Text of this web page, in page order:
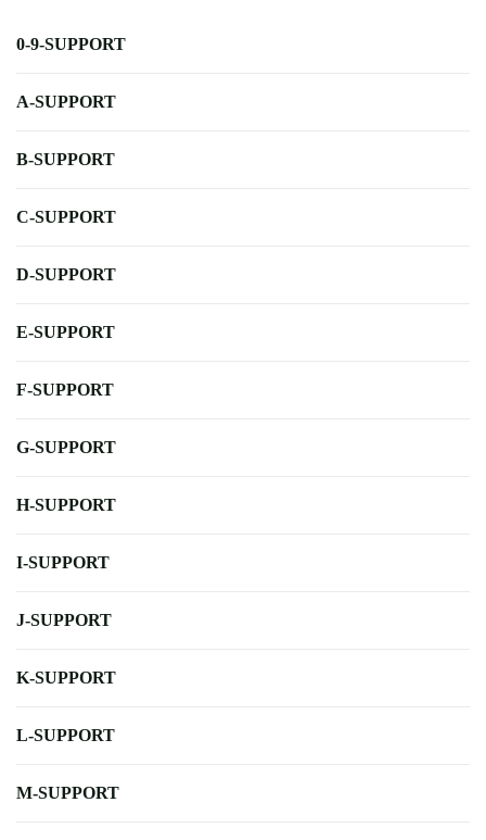
0-9-SUPPORT
A-SUPPORT
B-SUPPORT
C-SUPPORT
D-SUPPORT
E-SUPPORT
F-SUPPORT
G-SUPPORT
H-SUPPORT
I-SUPPORT
J-SUPPORT
K-SUPPORT
L-SUPPORT
M-SUPPORT